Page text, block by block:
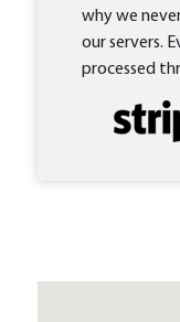
why we
our servers.
processed